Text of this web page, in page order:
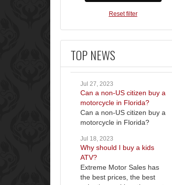
Reset filter
TOP NEWS
Jul 27, 2023
Can a non-US citizen buy a
motorcycle in Florida?
Can a non-US citizen buy a
motorcycle in Florida?
Jul 18, 2023
Why should I buy a kids
ATV?
Extreme Motor Sales has
the best prices, the best